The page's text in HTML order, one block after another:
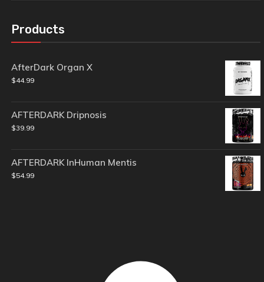
Products
AfterDark Organ X
$44.99
AFTERDARK Dripnosis
$39.99
AFTERDARK InHuman Mentis
$54.99